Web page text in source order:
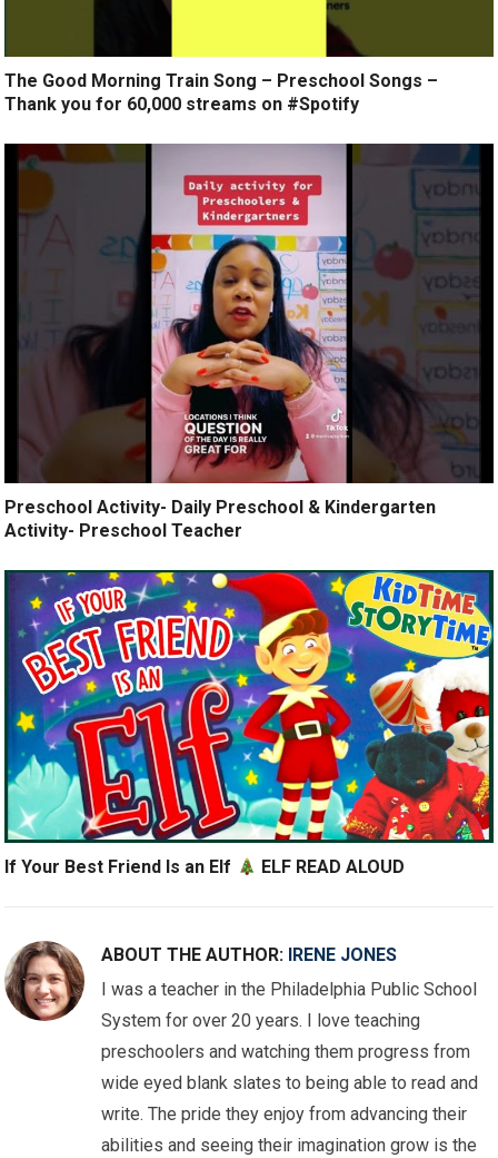
The Good Morning Train Song – Preschool Songs –
Thank you for 60,000 streams on #Spotify
Preschool Activity- Daily Preschool & Kindergarten
Activity- Preschool Teacher
If Your Best Friend Is an Elf ELF READ ALOUD
ABOUT THE AUTHOR: IRENE JONES
I was a teacher in the Philadelphia Public School
System for over 20 years. I love teaching
preschoolers and watching them progress from
wide eyed blank slates to being able to read and
write. The pride they enjoy from advancing their
abilities and seeing their imagination grow is the